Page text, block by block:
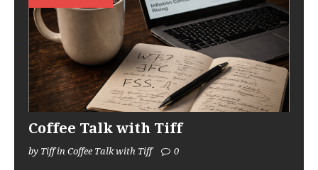
Coffee Talk with Tiff
by Tiff in Coffee Talk with Tiff 0